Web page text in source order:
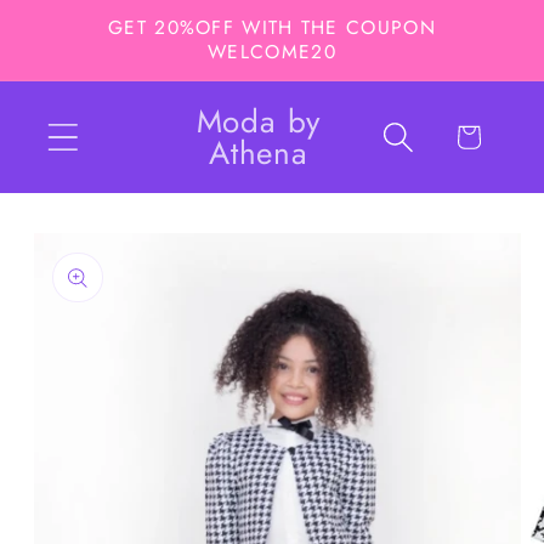
Skip toGET 20%OFF WITH THE COUPON
WELCOME20
Moda by
Athena Cart
product
information